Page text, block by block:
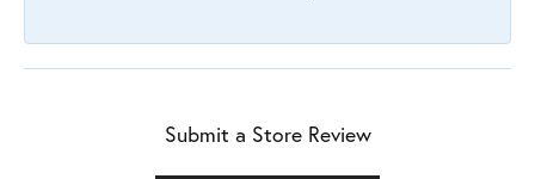
Submit a Store Review